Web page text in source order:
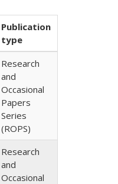
Publication
type
Research
and
Occasional
Papers
Series
(ROPS)
Research
and
Occasional